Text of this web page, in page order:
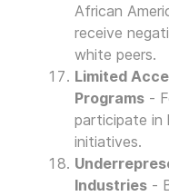
African
receive
white peers.
Limited
Programs -
participate in
initiatives.
Industries -